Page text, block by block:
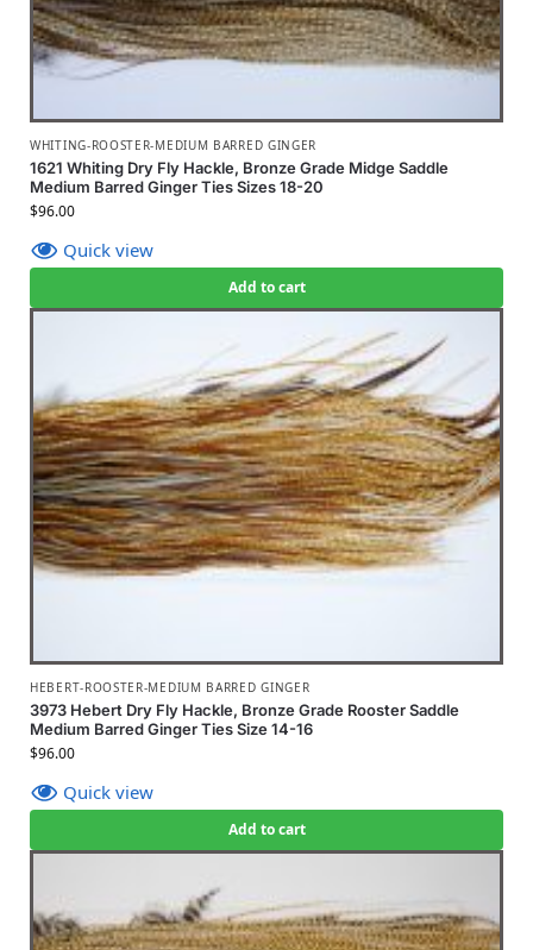
WHITING-ROOSTER-MEDIUM BARRED GINGER
1621 Whiting Dry Fly Hackle, Bronze Grade Midge Saddle
Medium Barred Ginger Ties Sizes 18-20
$96.00
Quick view
Add to cart
HEBERT-ROOSTER-MEDIUM BARRED GINGER
3973 Hebert Dry Fly Hackle, Bronze Grade Rooster Saddle
Medium Barred Ginger Ties Size 14-16
$96.00
Quick view
Add to cart